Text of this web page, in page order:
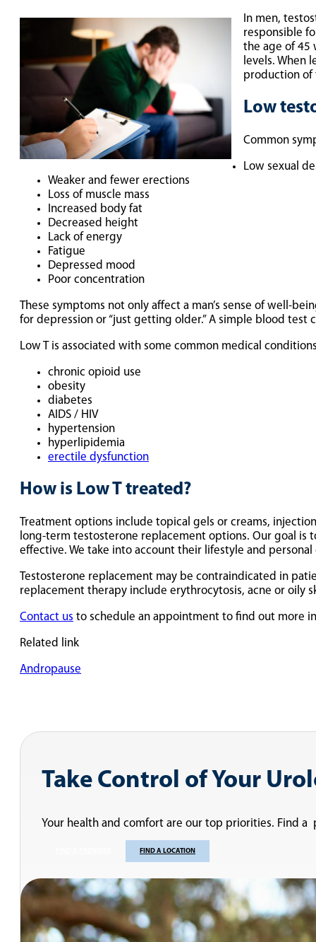
In men,
responsible
the age of 45
levels. When
production of
Low
Common
Low sexual
Weaker and fewer erections
Loss of muscle mass
Increased body fat
Decreased height
Lack of energy
Fatigue
Depressed mood
Poor concentration
These symptoms not only affect a man’s sense of well-
for depression or “just getting older.” A simple blood test
Low T is associated with some common medical
chronic opioid use
obesity
diabetes
AIDS / HIV
hypertension
hyperlipidemia
erectile dysfunction
How is Low T treated?
Treatment options include topical gels or creams,
long-term testosterone replacement options. Our goal
effective. We take into account their lifestyle and
Testosterone replacement may be contraindicated in
replacement therapy include erythrocytosis, acne or oily
Contact us to schedule an appointment to find out more
Related link
Andropause
Take Control of Your
Your health and comfort are our top priorities. Find
FIND A LOCATION